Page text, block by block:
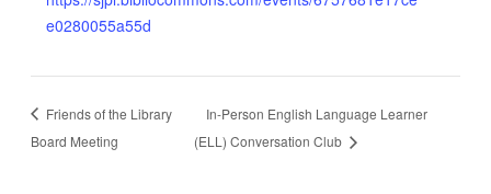
e0280055a55d
Friends of the Library
Board Meeting
In-Person English Language Learner
(ELL) Conversation Club